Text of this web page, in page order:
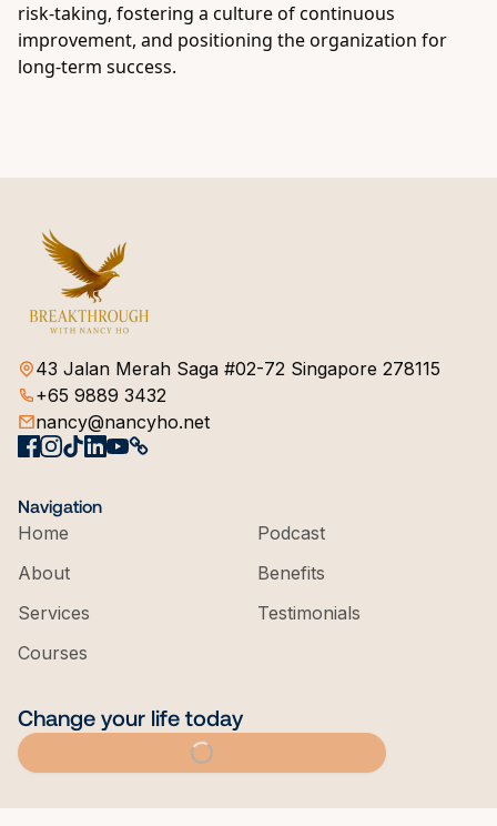
risk-taking, fostering a culture of continuous
improvement, and positioning the organization for
long-term success.
43 Jalan Merah Saga #02-72 Singapore 278115
+65 9889 3432
nancy@nancyho.net
Navigation
Home
About
Services
Courses
Podcast
Benefits
Testimonials
Change your life today